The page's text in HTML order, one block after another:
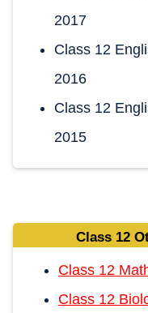
2017
Class 12
2016
Class 12
2015
Class 12
Class 12
Class 12